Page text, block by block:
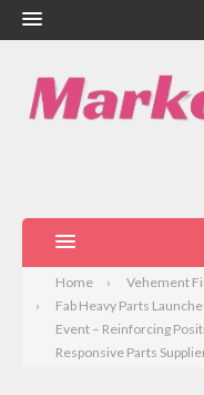
Home
Vehement
Fab Heavy Parts
Event – Reinforcing
Responsive Parts